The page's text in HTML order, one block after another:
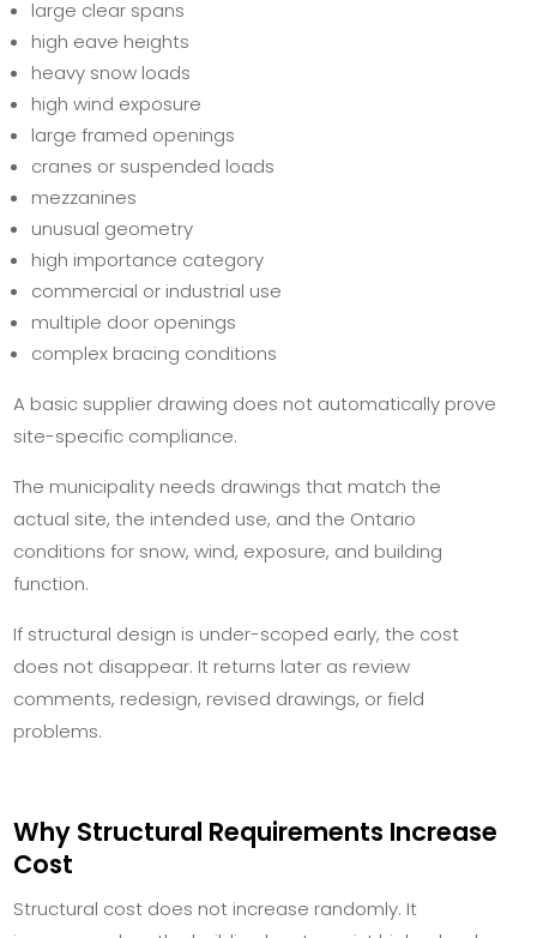
large clear spans
high eave heights
heavy snow loads
high wind exposure
large framed openings
cranes or suspended loads
mezzanines
unusual geometry
high importance category
commercial or industrial use
multiple door openings
complex bracing conditions
A basic supplier drawing does not automatically prove
site-specific compliance.
The municipality needs drawings that match the
actual site, the intended use, and the Ontario
conditions for snow, wind, exposure, and building
function.
If structural design is under-scoped early, the cost
does not disappear. It returns later as review
comments, redesign, revised drawings, or field
problems.
Why Structural Requirements Increase
Cost
Structural cost does not increase randomly. It